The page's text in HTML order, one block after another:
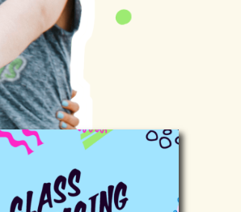
Glass packaging